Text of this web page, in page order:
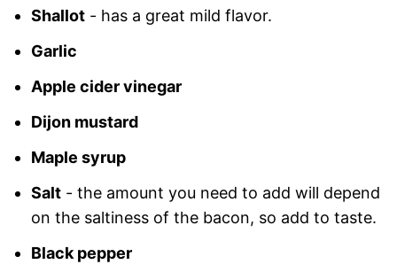
Shallot- has a great mild flavor.
Garlic
Apple cider vinegar
Dijon mustard
Maple syrup
Salt- the amount you need to add will depend
on the saltiness of the bacon, so add to taste.
Black pepper